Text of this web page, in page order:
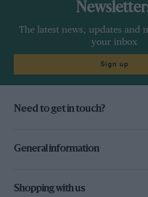
The latest news, updates and
your inbox
Sign up
Need to get in touch?
General information
Shopping with us